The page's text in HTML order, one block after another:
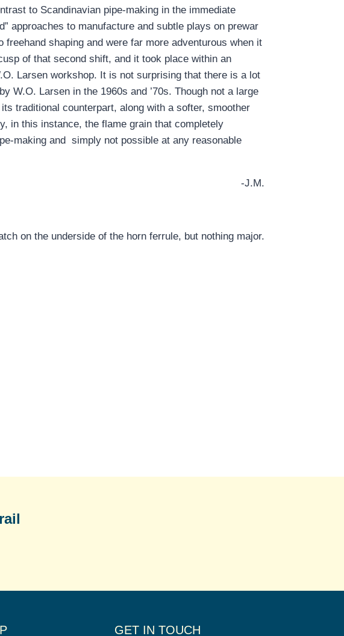
to Scandinavian pipe-making in the immediate
approaches to manufacture and subtle plays on prewar
shaping and were far more adventurous when it
of that second shift, and it took place within an
Larsen workshop. It is not surprising that there is a lot
W.O. Larsen in the 1960s and ’70s. Though not a large
traditional counterpart, along with a softer, smoother
in this instance, the flame grain that completely
making and simply not possible at any reasonable
-J.M.
on the underside of the horn ferrule, but nothing major.
GET IN TOUCH